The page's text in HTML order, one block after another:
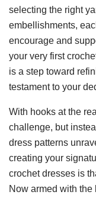
selecting the right
embellishments,
encourage and
your very first
is a step toward
testament to your
With hooks at the
challenge, but
dress patterns
creating your
crochet dresses is
Now armed with